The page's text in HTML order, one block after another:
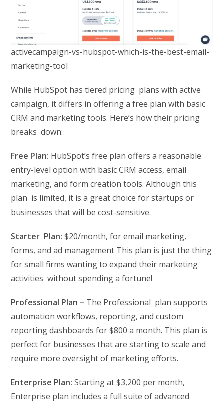
activecampaign-vs-hubspot-which-is-the-best-email-
marketing-tool
While HubSpot has tiered pricing plans with active
campaign, it differs in offering a free plan with basic
CRM and marketing tools. Here’s how their pricing
breaks down:
Free Plan: HubSpot’s free plan offers a reasonable
entry-level option with basic CRM access, email
marketing, and form creation tools. Although this
plan is limited, it is a great choice for startups or
businesses that will be cost-sensitive.
Starter Plan:$20/month, for email marketing,
forms, and ad management This plan is just the thing
for small firms wanting to expand their marketing
activities without spending a fortune!
Professional Plan – The Professional plan supports
automation workflows, reporting, and custom
reporting dashboards for $800 a month. This plan is
perfect for businesses that are starting to scale and
require more oversight of marketing efforts.
Enterprise Plan: Starting at $3,200 per month,
Enterprise plan includes a full suite of advanced